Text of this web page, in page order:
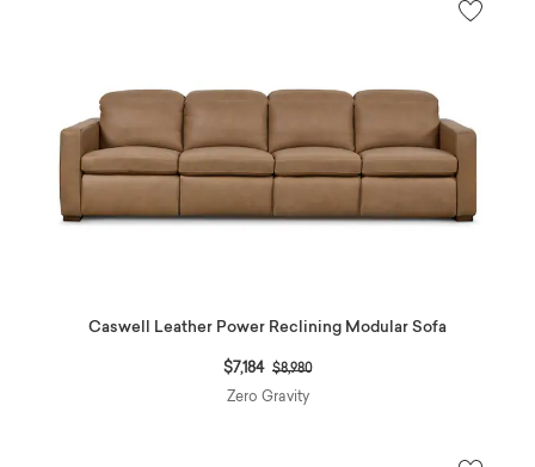
Caswell Leather Power Reclining Modular Sofa
$7,184 Price reduced from
$8,980to
Zero Gravity